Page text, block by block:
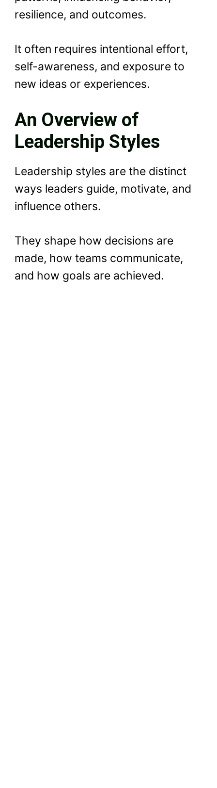
resilience, and outcomes.
It often requires intentional effort,
self-awareness, and exposure to
new ideas or experiences.
An Overview of
Leadership Styles
Leadership styles are the distinct
ways leaders guide, motivate, and
influence others.
They shape how decisions are
made, how teams communicate,
and how goals are achieved.